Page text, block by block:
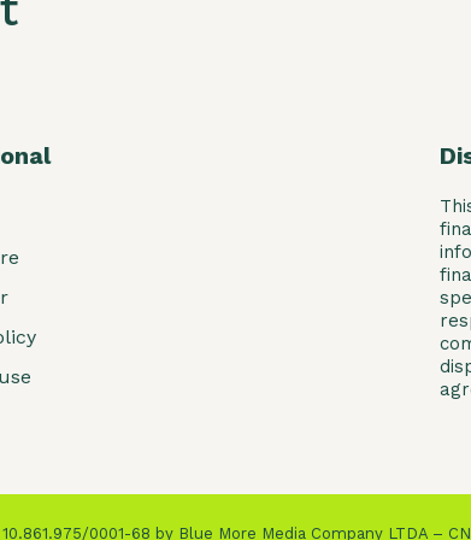
0001-68 by Blue More Media Company LTDA –